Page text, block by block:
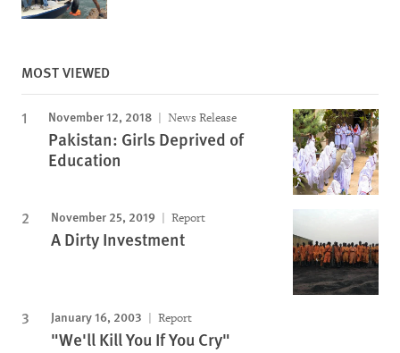
MOST VIEWED
November 12, 2018 News Release
Pakistan: Girls Deprived of
Education
November 25, 2019 Report
A Dirty Investment
January 16, 2003 Report
"We'll Kill You If You Cry"